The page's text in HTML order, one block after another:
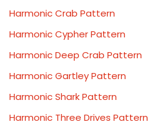
Harmonic Crab Pattern
Harmonic Cypher Pattern
Harmonic Deep Crab Pattern
Harmonic Gartley Pattern
Harmonic Shark Pattern
Harmonic Three Drives Pattern